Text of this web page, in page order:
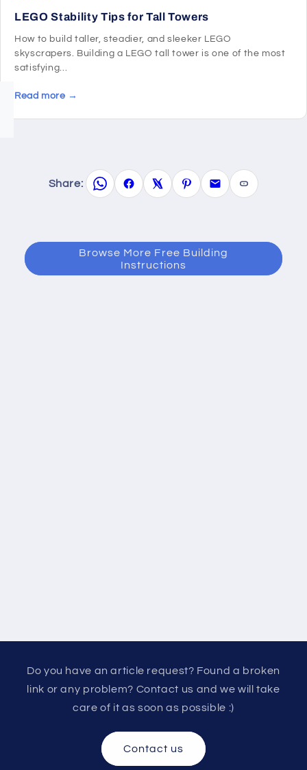
LEGO Stability Tips for Tall Towers
How to build taller, steadier, and sleeker LEGO
skyscrapers. Building a LEGO tall tower is one of the most
satisfying...
Read more →
Share:
Browse More Free Building
Instructions
Do you have an article request? Found a broken
link or any problem? Contact us and we will take
care of it as soon as possible :)
Contact us